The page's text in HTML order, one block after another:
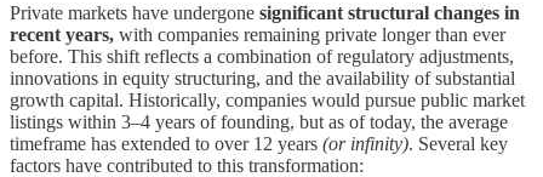
Private markets have undergone significant structural changes in
recent years, with companies remaining private longer than ever
before. This shift reflects a combination of regulatory adjustments,
innovations in equity structuring, and the availability of substantial
growth capital. Historically, companies would pursue public market
listings within 3–4 years of founding, but as of today, the average
timeframe has extended to over 12 years (or infinity). Several key
factors have contributed to this transformation: